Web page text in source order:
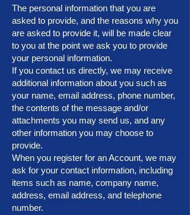
The personal information that you are
asked to provide, and the reasons why you
are asked to provide it, will be made clear
to you at the point we ask you to provide
your personal information.
If you contact us directly, we may receive
additional information about you such as
your name, email address, phone number,
the contents of the message and/or
attachments you may send us, and any
other information you may choose to
provide.
When you register for an Account, we may
ask for your contact information, including
items such as name, company name,
address, email address, and telephone
number.